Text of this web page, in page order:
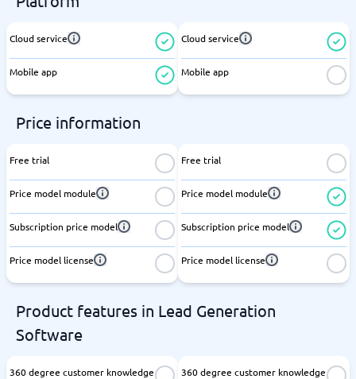
Cloud service
Mobile app
Cloud service
Mobile app
Price information
Free trial
Price model module
Subscription price model
Price model license
Free trial
Price model module
Subscription price model
Price model license
Product features in Lead Generation
Software
360 degree customer knowledge 360 degree customer knowledge